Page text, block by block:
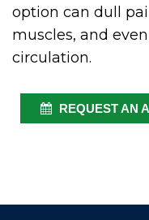
option can dull
muscles, and
circulation.
REQUEST AN